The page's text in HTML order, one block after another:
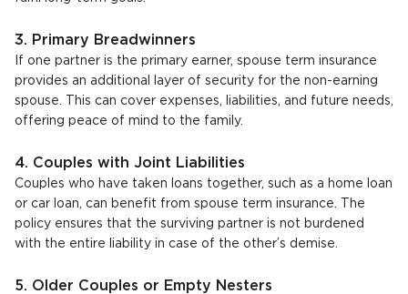
3. Primary Breadwinners
If one partner is the primary earner, spouse term insurance
provides an additional layer of security for the non-earning
spouse. This can cover expenses, liabilities, and future needs,
offering peace of mind to the family.
4. Couples with Joint Liabilities
Couples who have taken loans together, such as a home loan
or car loan, can benefit from spouse term insurance. The
policy ensures that the surviving partner is not burdened
with the entire liability in case of the other’s demise.
5. Older Couples or Empty Nesters